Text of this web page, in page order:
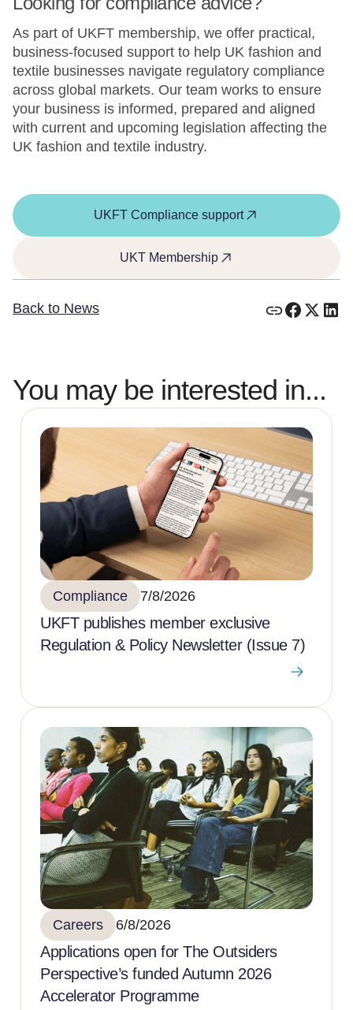
As part of UKFT membership, we offer practical,
business-focused support to help UK fashion and
textile businesses navigate regulatory compliance
across global markets. Our team works to ensure
your business is informed, prepared and aligned
with current and upcoming legislation affecting the
UK fashion and textile industry.
UKFT Compliance support
UKT Membership
Back to News
You may be interested in...
Compliance 7/8/2026
UKFT publishes member exclusive
Regulation & Policy Newsletter (Issue 7)
Careers 6/8/2026
Applications open for The Outsiders
Perspective’s funded Autumn 2026
Accelerator Programme